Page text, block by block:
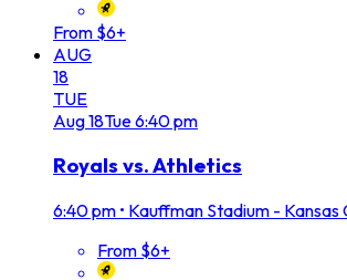
From $6+
AUG
18
TUE
Aug18Tue6:40 pm
Royals vs. Athletics
6:40 pm • Kauffman Stadium - Kansas
From $6+